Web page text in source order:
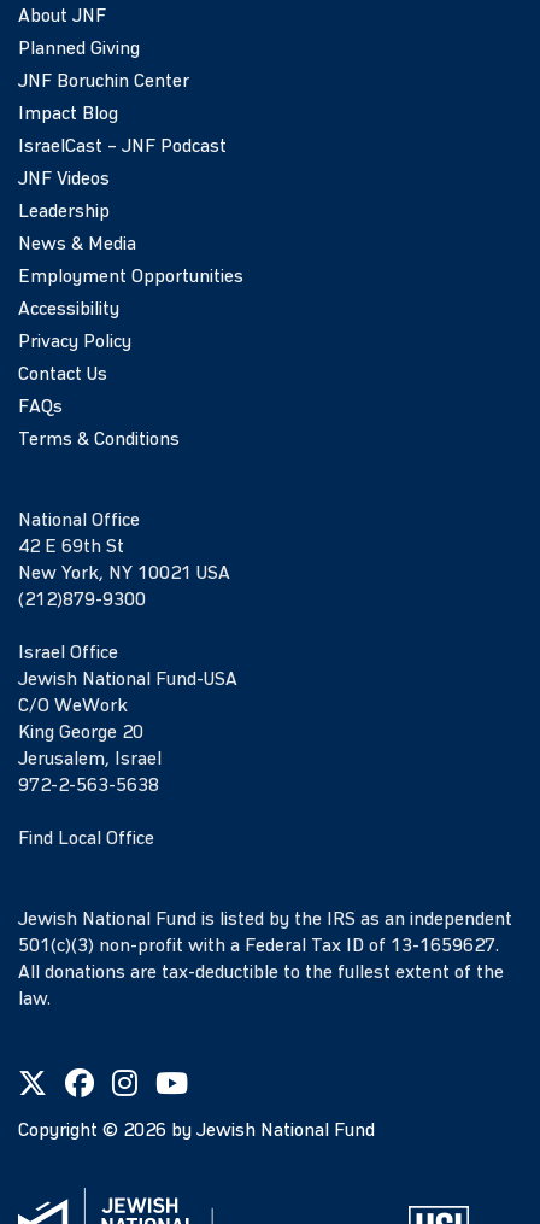
About JNF
Planned Giving
JNF Boruchin Center
Impact Blog
IsraelCast – JNF Podcast
JNF Videos
Leadership
News & Media
Employment Opportunities
Accessibility
Privacy Policy
Contact Us
FAQs
Terms & Conditions
National Office
42 E 69th St
New York, NY 10021 USA
(212)879-9300
Israel Office
Jewish National Fund-USA
C/O WeWork
King George 20
Jerusalem, Israel
972-2-563-5638
Find Local Office
Jewish National Fund is listed by the IRS as an independent
501(c)(3) non-profit with a Federal Tax ID of 13-1659627.
All donations are tax-deductible to the fullest extent of the
law.
Copyright © 2026 by Jewish National Fund